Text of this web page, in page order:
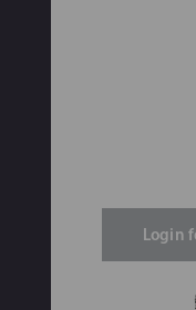
Login